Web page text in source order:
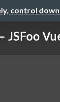
control
JSFoo